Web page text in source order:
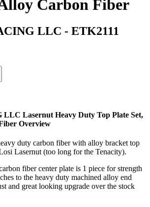
Carbon Fiber
LLC - ETK2111
Lasernut Heavy Duty Top Plate Set,
Overview
duty carbon fiber with alloy bracket top
Lasernut (too long for the Tenacity).
fiber center plate is 1 piece for strength
to the heavy duty machined alloy end
and great looking upgrade over the stock